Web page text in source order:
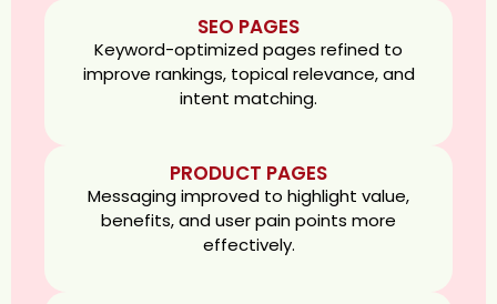
SEO PAGES
Keyword-optimized pages refined to
improve rankings, topical relevance, and
intent matching.
PRODUCT PAGES
Messaging improved to highlight value,
benefits, and user pain points more
effectively.